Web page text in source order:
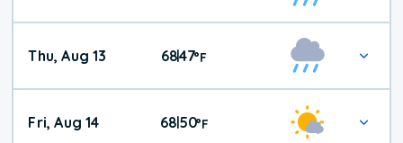
Thu, Aug 13 68|47°F
Fri, Aug 14 68|50°F